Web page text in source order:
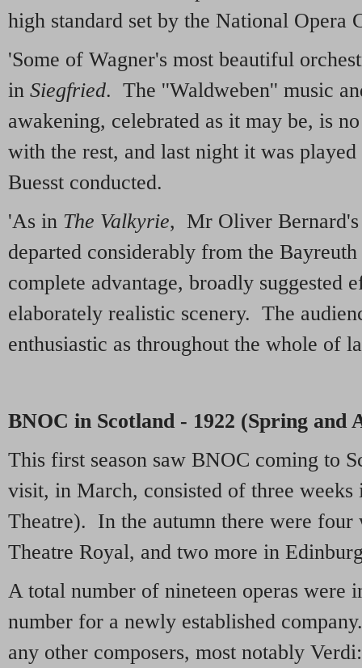
high standard set by the National Opera
'Some of Wagner's most beautiful
in Siegfried. The ''Waldweben'' music
awakening, celebrated as it may be, is
with the rest, and last night it was
Buesst conducted.
'As in The Valkyrie, Mr Oliver Bernard's
departed considerably from the
complete advantage, broadly suggested
elaborately realistic scenery. The
enthusiastic as throughout the whole of
BNOC in Scotland - 1922 (Spring and
This first season saw BNOC coming to
visit, in March, consisted of three
Theatre). In the autumn there were four
Theatre Royal, and two more in
A total number of nineteen operas were
number for a newly established
any other composers, most notably Verdi: